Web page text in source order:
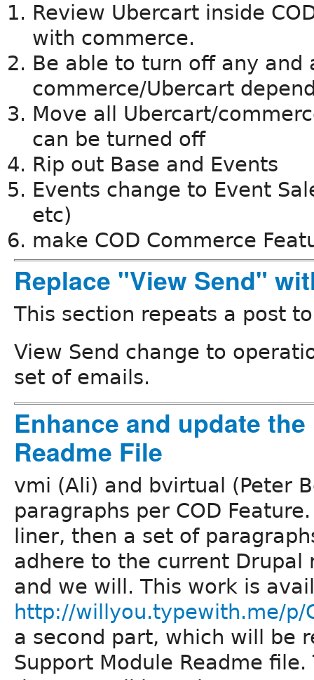
Review Ubercart inside
with commerce.
Be able to turn off any and
commerce/Ubercart
Move all Ubercart/
can be turned off
Rip out Base and Events
Events change to Event
etc)
make COD Commerce
Replace "View Send"
This section repeats a post
View Send change to
set of emails.
Enhance and update
Readme File
vmi (Ali) and bvirtual (Peter
paragraphs per COD
liner, then a set of
adhere to the current Drupal
and we will. This work is
http://willyou.typewith.me/p/
a second part, which will be
Support Module Readme